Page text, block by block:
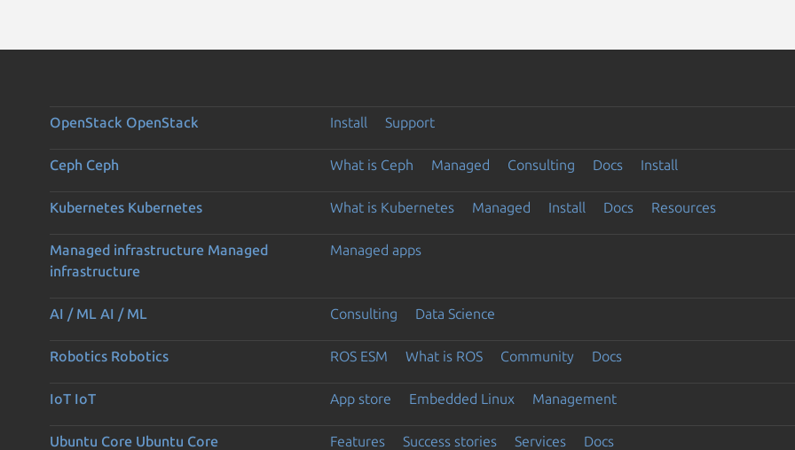
OpenStack OpenStack Install Support
Ceph Ceph What is Ceph Managed Consulting Docs Install
Kubernetes Kubernetes What is Kubernetes Managed Install Docs Resources
Managed infrastructure Managed
infrastructure
Managed apps
AI / ML AI / ML Consulting Data Science
Robotics Robotics ROS ESM What is ROS Community Docs
IoT IoT App store Embedded Linux Management
Ubuntu Core Ubuntu Core Features Success stories Services Docs